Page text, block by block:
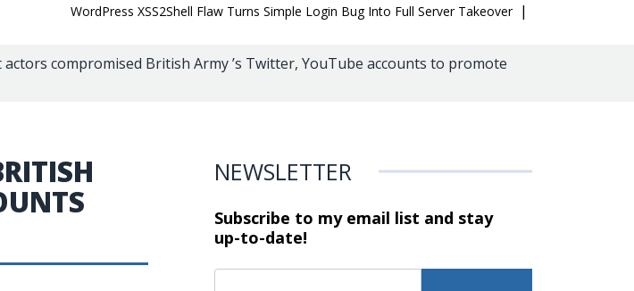
WordPress XSS2Shell Flaw Turns Simple Login Bug Into Full Server Takeover | Hackers Impersonate
compromised British Army ’s Twitter, YouTube accounts to promote
NEWSLETTER
Subscribe to my email list and stay
up-to-date!